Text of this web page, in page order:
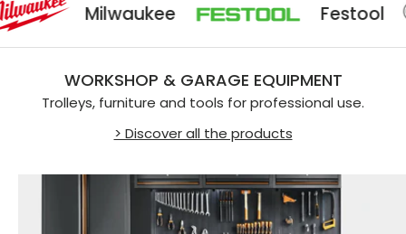
Milwaukee Festool
WORKSHOP & GARAGE EQUIPMENT
Trolleys, furniture and tools for professional use.
> Discover all the products